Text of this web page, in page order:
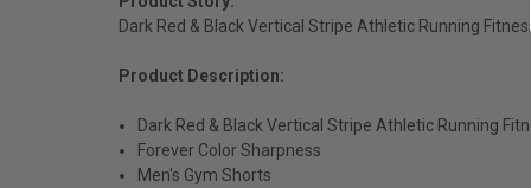
Dark Red & Black Vertical Stripe Athletic Running
Product Description:
Dark Red & Black Vertical Stripe Athletic Running
Forever Color Sharpness
Men's Gym Shorts